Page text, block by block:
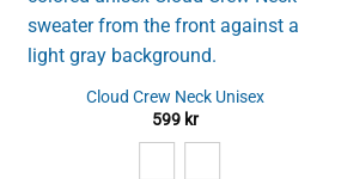
Cloud Crew Neck Unisex
599 kr